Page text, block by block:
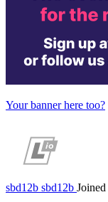
Your banner here too?
sbd12b sbd12b